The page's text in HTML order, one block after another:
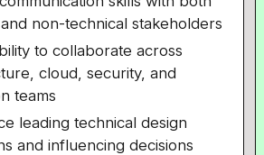
non-technical stakeholders
to collaborate across
cloud, security, and
teams
leading technical design
and influencing decisions